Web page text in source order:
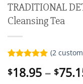
TRADITIONAL
Cleansing Tea
out of 5
(2
$18.95 – $